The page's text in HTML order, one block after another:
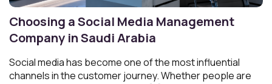
Choosing a Social Media Management
Company in Saudi Arabia
Social media has become one of the most influential
channels in the customer journey. Whether people are